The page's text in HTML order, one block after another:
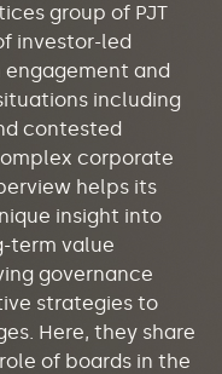
group of PJT
investor-led
and
including
contested
corporate
helps its
insight into
term value
governance
strategies to
Here, they share
of boards in the